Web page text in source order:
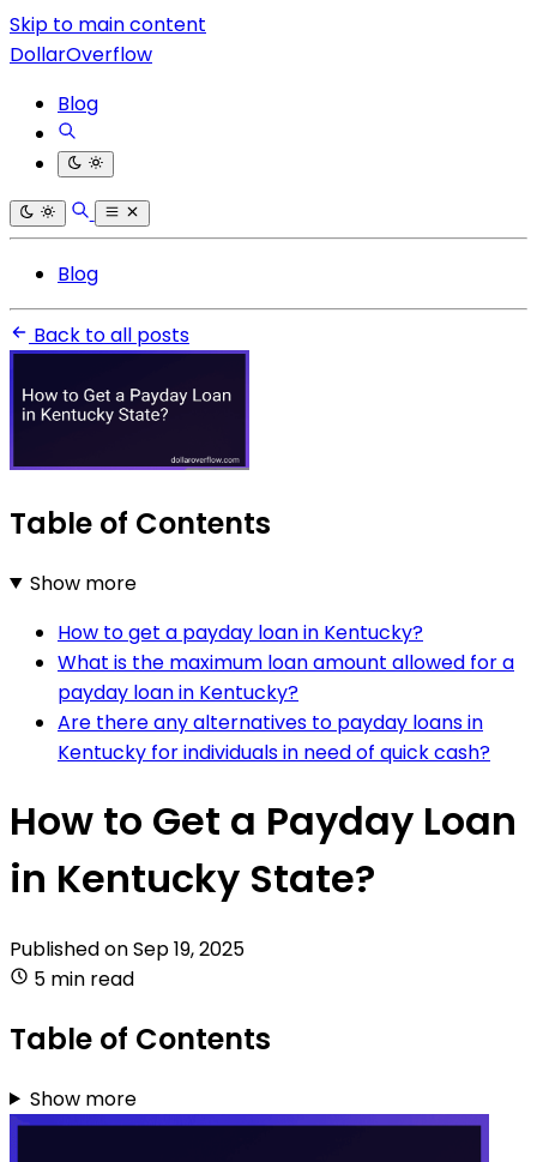
Skip to main content
DollarOverflow
Blog
Blog
Back to all posts
Table of Contents
Show more
How to get a payday loan in Kentucky?
What is the maximum loan amount allowed for a
payday loan in Kentucky?
Are there any alternatives to payday loans in
Kentucky for individuals in need of quick cash?
How to Get a Payday Loan
in Kentucky State?
Published onSep 19, 2025
5 min read
Table of Contents
Show more